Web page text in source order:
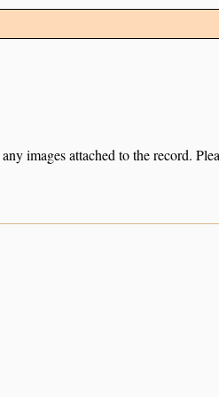
images attached to the record.